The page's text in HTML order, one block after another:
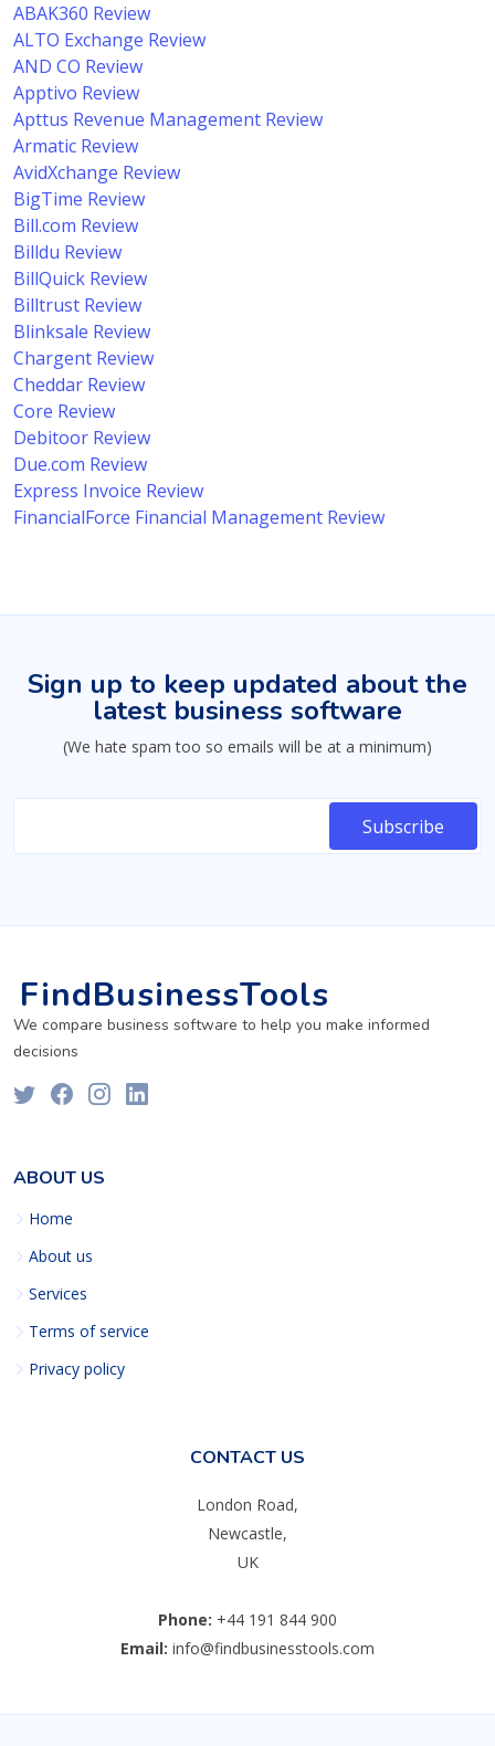
ABAK360 Review
ALTO Exchange Review
AND CO Review
Apptivo Review
Apttus Revenue Management Review
Armatic Review
AvidXchange Review
BigTime Review
Bill.com Review
Billdu Review
BillQuick Review
Billtrust Review
Blinksale Review
Chargent Review
Cheddar Review
Core Review
Debitoor Review
Due.com Review
Express Invoice Review
FinancialForce Financial Management Review
Sign up to keep updated about the
latest business software
(We hate spam too so emails will be at a minimum)
FindBusinessTools
We compare business software to help you make informed
decisions
ABOUT US
Home
About us
Services
Terms of service
Privacy policy
CONTACT US
London Road,
Newcastle,
UK
Phone: +44 191 844 900
Email: info@findbusinesstools.com